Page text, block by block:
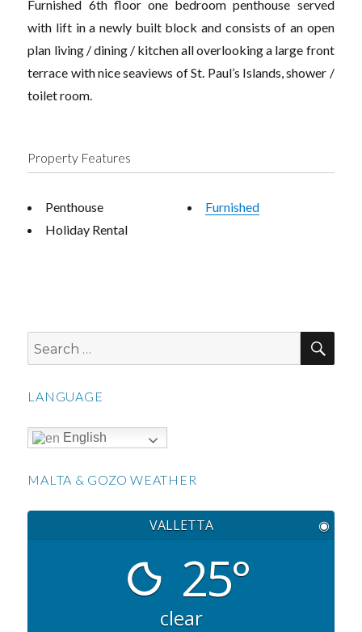
Furnished 6th floor one bedroom penthouse served
with lift in a newly built block and consists of an open
plan living / dining / kitchen all overlooking a large front
terrace with nice seaviews of St. Paul’s Islands, shower /
toilet room.
Property Features
Penthouse
Holiday Rental
Furnished
Search
for:
LANGUAGE
English
MALTA & GOZO WEATHER
VALLETTA ◉
25°
clear